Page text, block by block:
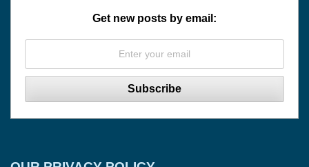
Get new posts by email: